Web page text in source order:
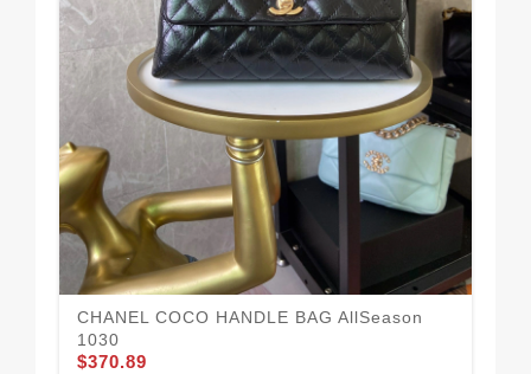
CHANEL COCO HANDLE BAG AllSeason
1030
$370.89